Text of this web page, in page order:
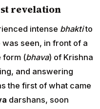
revelation
intense bhaktito
was seen, in front of a
form (bhava) of Krishna
and answering
the first of what came
darshans, soon